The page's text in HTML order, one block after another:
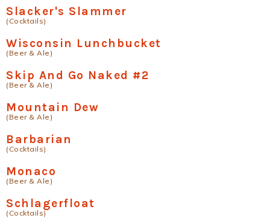
Slacker's Slammer
(Cocktails)
Wisconsin Lunchbucket
(Beer & Ale)
Skip And Go Naked #2
(Beer & Ale)
Mountain Dew
(Beer & Ale)
Barbarian
(Cocktails)
Monaco
(Beer & Ale)
Schlagerfloat
(Cocktails)